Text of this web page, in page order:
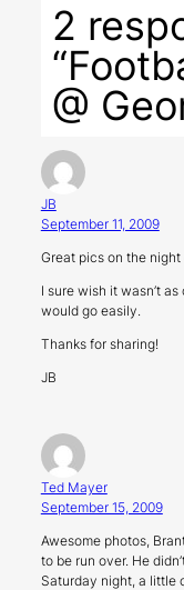
2
@
JB
September 11, 2009
Great pics on the
I sure wish it wasn’t
would go easily.
Thanks for sharing!
JB
Ted Mayer
September 15, 2009
Awesome photos,
to be run over. He
Saturday night, a little